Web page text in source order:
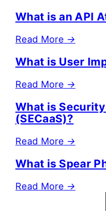
What is an API
Read More →
What is User
Read More →
What is
(SECaaS)?
Read More →
What is Spear
Read More →